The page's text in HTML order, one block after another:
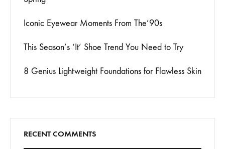
Iconic Eyewear Moments From The’90s
This Season’s ‘It’ Shoe Trend You Need to Try
8 Genius Lightweight Foundations for Flawless Skin
RECENT COMMENTS